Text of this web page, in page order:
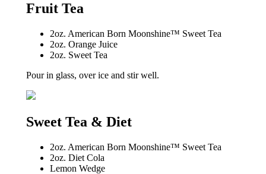
Fruit Tea
2oz. American Born Moonshine™ Sweet Tea
2oz. Orange Juice
2oz. Sweet Tea
Pour in glass, over ice and stir well.
Sweet Tea & Diet
2oz. American Born Moonshine™ Sweet Tea
2oz. Diet Cola
Lemon Wedge